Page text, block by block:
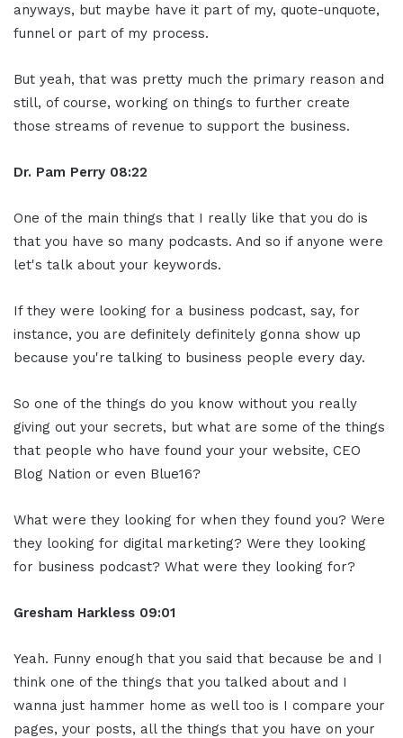
anyways, but maybe have it part of my, quote-unquote,
funnel or part of my process.
But yeah, that was pretty much the primary reason and
still, of course, working on things to further create
those streams of revenue to support the business.
Dr. Pam Perry 08:22
One of the main things that I really like that you do is
that you have so many podcasts. And so if anyone were
let's talk about your keywords.
If they were looking for a business podcast, say, for
instance, you are definitely definitely gonna show up
because you're talking to business people every day.
So one of the things do you know without you really
giving out your secrets, but what are some of the things
that people who have found your your website, CEO
Blog Nation or even Blue16?
What were they looking for when they found you? Were
they looking for digital marketing? Were they looking
for business podcast? What were they looking for?
Gresham Harkless 09:01
Yeah. Funny enough that you said that because be and I
think one of the things that you talked about and I
wanna just hammer home as well too is I compare your
pages, your posts, all the things that you have on your